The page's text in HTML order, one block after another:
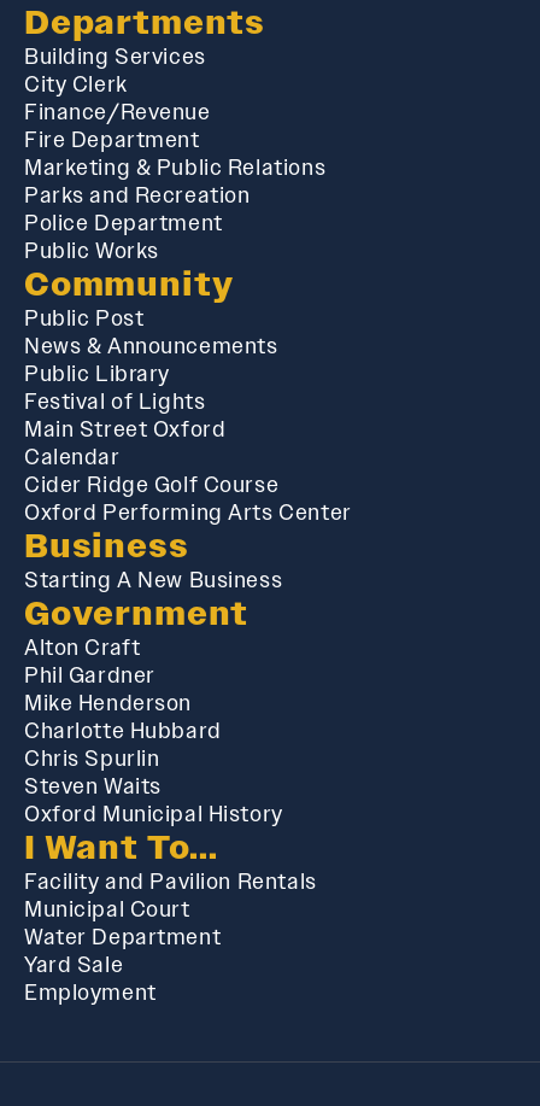
Departments
Building Services
City Clerk
Finance/Revenue
Fire Department
Marketing & Public Relations
Parks and Recreation
Police Department
Public Works
Community
Public Post
News & Announcements
Public Library
Festival of Lights
Main Street Oxford
Calendar
Cider Ridge Golf Course
Oxford Performing Arts Center
Business
Starting A New Business
Government
Alton Craft
Phil Gardner
Mike Henderson
Charlotte Hubbard
Chris Spurlin
Steven Waits
Oxford Municipal History
I Want To...
Facility and Pavilion Rentals
Municipal Court
Water Department
Yard Sale
Employment